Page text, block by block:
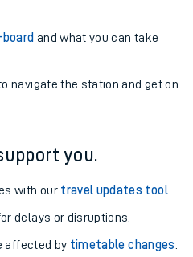
and what you can take
navigate the station and get on
you.
with our travel updates tool.
delays or disruptions.
affected by timetable changes